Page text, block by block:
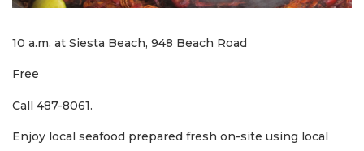
10 a.m. at Siesta Beach, 948 Beach Road
Free
Call 487-8061.
Enjoy local seafood prepared fresh on-site using local